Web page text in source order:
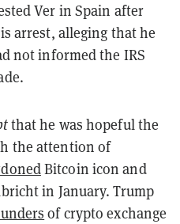
Ver in Spain after
arrest, alleging that he
not informed the IRS
that he was hopeful the
the attention of
Bitcoin icon and
in January. Trump
of crypto exchange